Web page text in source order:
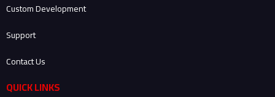
Custom Development
Support
Contact Us
QUICK LINKS